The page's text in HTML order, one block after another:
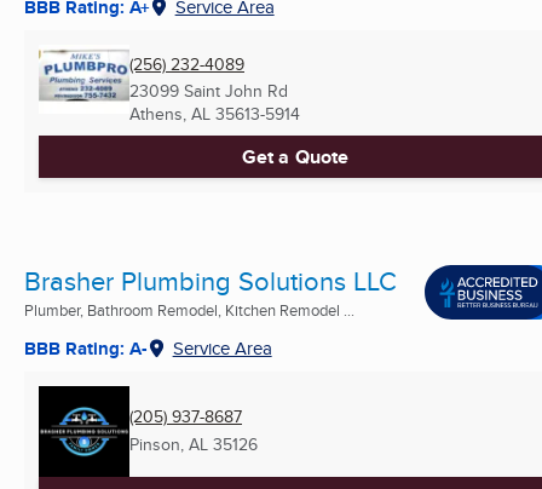
BBB Rating: A+ Service Area
(256) 232-4089
23099 Saint John Rd
Athens, AL 35613-5914
Get a Quote
Brasher Plumbing Solutions LLC
Plumber, Bathroom Remodel, Kitchen Remodel ...
BBB Rating: A- Service Area
(205) 937-8687
Pinson, AL 35126